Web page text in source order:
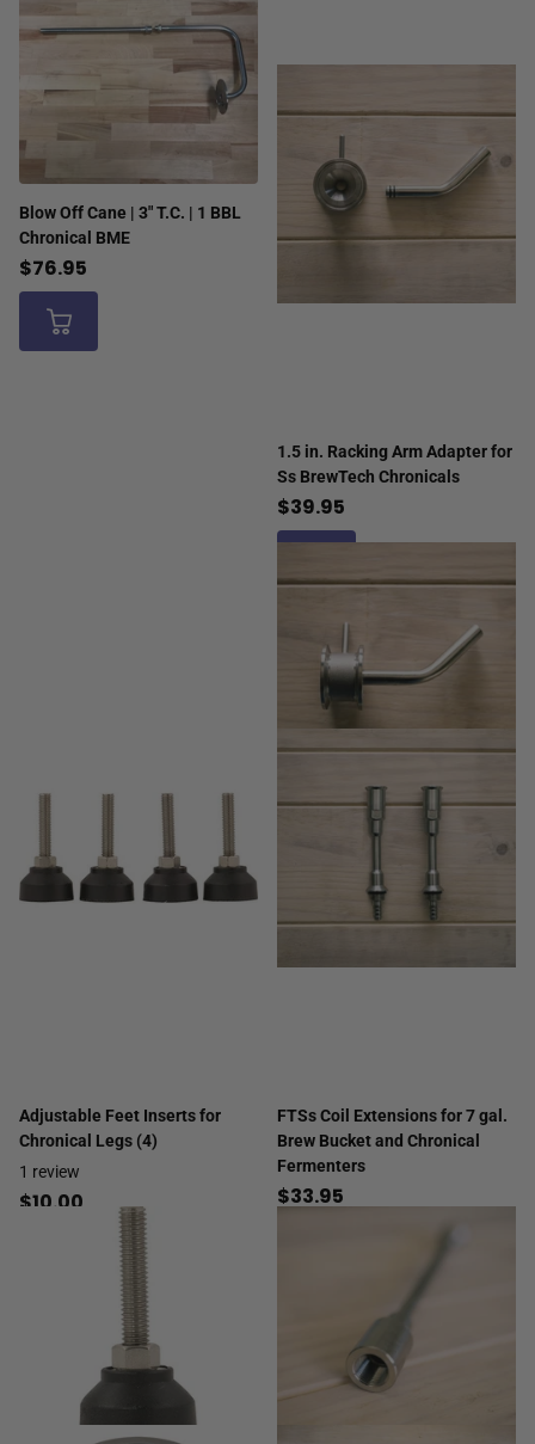
Blow Off Cane | 3" T.C. | 1 BBL
Chronical BME
$76.95
1.5 in. Racking Arm Adapter for
Ss BrewTech Chronicals
$39.95
Adjustable Feet Inserts for
Chronical Legs (4)
1 review
$10.00
FTSs Coil Extensions for 7 gal.
Brew Bucket and Chronical
Fermenters
$33.95